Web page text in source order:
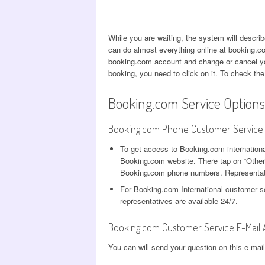
While you are waiting, the system will
can do almost everything online at
booking.com account and change or cancel
booking, you need to click on it. To check
Booking.com Service Options
Booking.com Phone Customer Service
To get access to Booking.com
Booking.com website. There tap on
Booking.com phone numbers.
For Booking.com International customer
representatives are available 24/7.
Booking.com Customer Service E-Mail
You can will send your question on this e-